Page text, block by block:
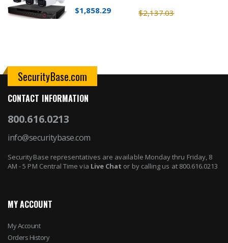
$2,137.03
$1,858.29
SecurityBase.com
CONTACT INFORMATION
800.616.0213
info@securitybase.com
SecurityBase representatives are available Monday thru Friday, 8
AM - 5 PM Central Time via Live Chat or by calling us at 800.616.0213
MY ACCOUNT
My Account
Orders History